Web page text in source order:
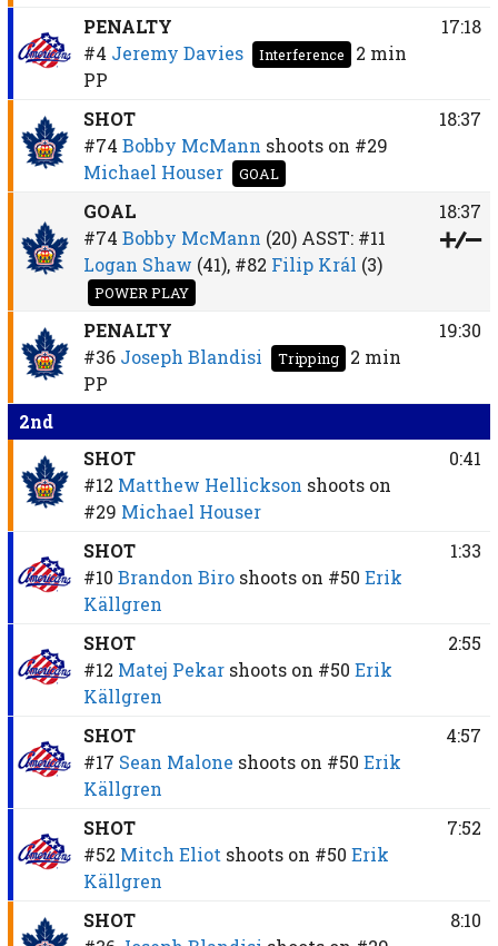
PENALTY
#4 Jeremy Davies Interference
2 min
PP
17:18
SHOT
#74 Bobby McMann shoots on #29
Michael Houser
GOAL
18:37
GOAL
#74 Bobby McMann (20)ASST: #11
Logan Shaw (41), #82 Filip Král (3)
POWER PLAY
18:37
PENALTY
#36 Joseph Blandisi Tripping
2 min
PP
19:30
2nd
SHOT
#12 Matthew Hellickson shoots on
#29 Michael Houser
0:41
SHOT
#10 Brandon Biro shoots on #50 Erik
Källgren
1:33
SHOT
#12 Matej Pekar shoots on #50 Erik
Källgren
2:55
SHOT
#17 Sean Malone shoots on #50 Erik
Källgren
4:57
SHOT
#52 Mitch Eliot shoots on #50 Erik
Källgren
7:52
SHOT
8:10